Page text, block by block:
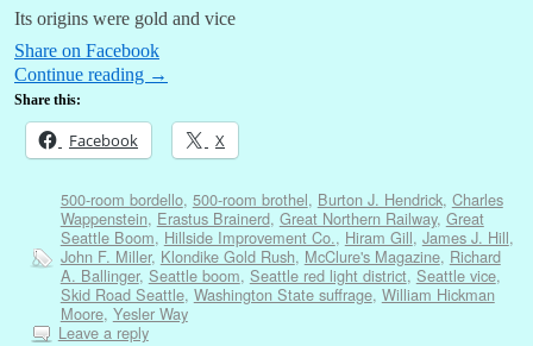
Its origins were gold and vice
Share on Facebook
Continue reading →
Share this:
Facebook X
500-room bordello, 500-room brothel, Burton J. Hendrick, Charles
Wappenstein, Erastus Brainerd, Great Northern Railway, Great
Seattle Boom, Hillside Improvement Co., Hiram Gill, James J. Hill,
John F. Miller, Klondike Gold Rush, McClure's Magazine, Richard
A. Ballinger, Seattle boom, Seattle red light district, Seattle vice,
Skid Road Seattle, Washington State suffrage, William Hickman
Moore, Yesler Way
Leave a reply